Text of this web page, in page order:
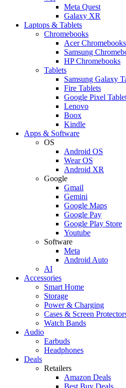
Meta Quest
Galaxy XR
Laptops & Tablets
Chromebooks
Acer Chromebooks
Samsung
HP Chromebooks
Tablets
Samsung Galaxy
Fire Tablets
Google Pixel
Lenovo
Boox
Kindle
Apps & Software
OS
Android OS
Wear OS
Android XR
Google
Gmail
Gemini
Google Maps
Google Pay
Google Play Store
Youtube
Software
Meta
Android Auto
AI
Accessories
Smart Home
Storage
Power & Charging
Cases & Screen
Watch Bands
Audio
Earbuds
Headphones
Deals
Retailers
Amazon Deals
Best Buy Deals